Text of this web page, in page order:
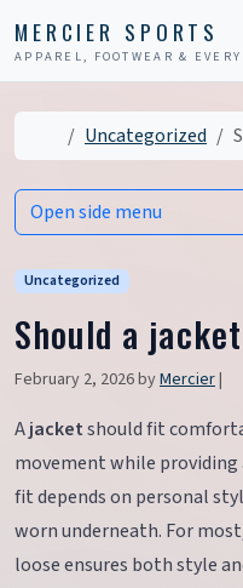
MERCIER SPORTS
APPAREL, FOOTWEAR &
HomeUncategorized
Uncategorized
Should a
February 2, 2026byMercier|
Ajacketshould fit
movement while
fit depends on personal
worn underneath. For
loose ensures both style
Open side menu